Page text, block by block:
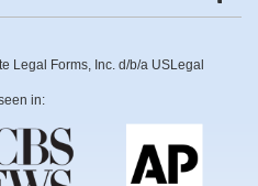
Legal Forms, Inc. d/b/a USLegal
in: